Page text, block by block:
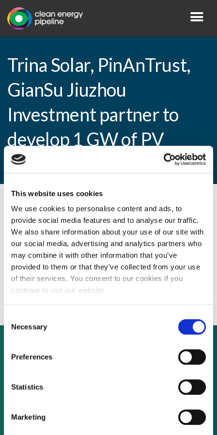
This website uses cookies
We use cookies to personalise content and ads, to
provide social media features and to analyse our traffic.
We also share information about your use of our site with
our social media, advertising and analytics partners who
may combine it with other information that you’ve
provided to them or that they’ve collected from your use
of their services. You consent to our cookies if you
continue to use our website.
Selection
Necessary
Preferences
Statistics
Marketing
Trina Solar, PinAnTrust,
GianSu Jiuzhou
Investment partner to
develop 1 GW of PV
plants
By CEP Staff • 12 February 2015 inNews
Trina Solar, PinAnTrust, GianSu Jiuzhou
Investment partner to develop 1 GW of PV
plants
Not already a subscriber?